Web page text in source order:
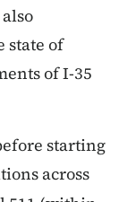
state of
of I-35
starting
across